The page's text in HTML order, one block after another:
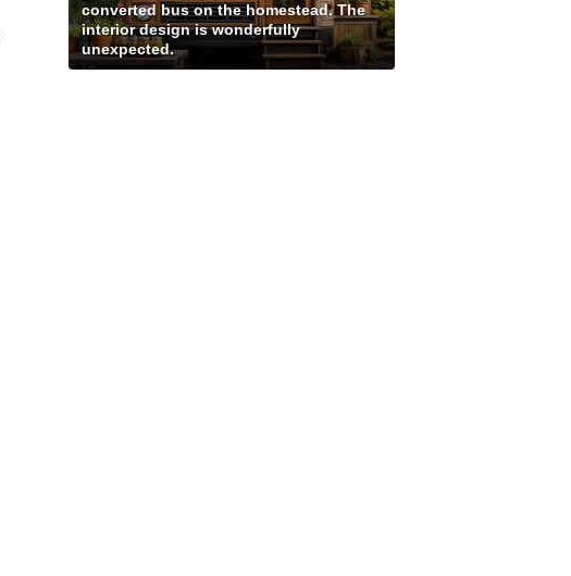
converted bus on the homestead. The
interior design is wonderfully
unexpected.